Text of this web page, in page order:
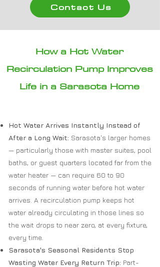
Contact Us
How a Hot Water
Recirculation Pump Improves
Life in a Sarasota Home
Hot Water Arrives Instantly Instead of
After a Long Wait: Sarasota's larger homes
— particularly those with master suites, pool
baths, or guest quarters located far from the
water heater — can require 60 to 90
seconds of running water before hot water
arrives. A recirculation pump keeps hot
water already circulating in those lines so
the wait drops to near zero, at every fixture,
every time.
Sarasota's Seasonal Residents Stop
Wasting Water Every Return Trip: Part-